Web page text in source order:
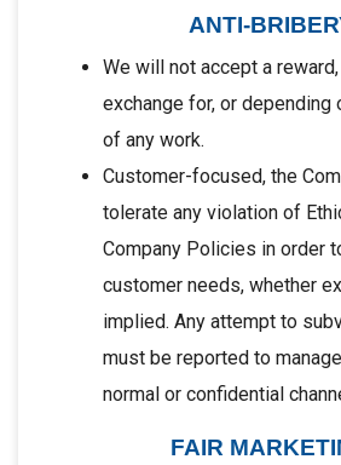
ANTI-
We will not accept a
exchange for, or depending
of any work.
Customer-focused, the
tolerate any violation of
Company Policies in order
customer needs, whether
implied. Any attempt to
must be reported to
normal or confidential
FAIR